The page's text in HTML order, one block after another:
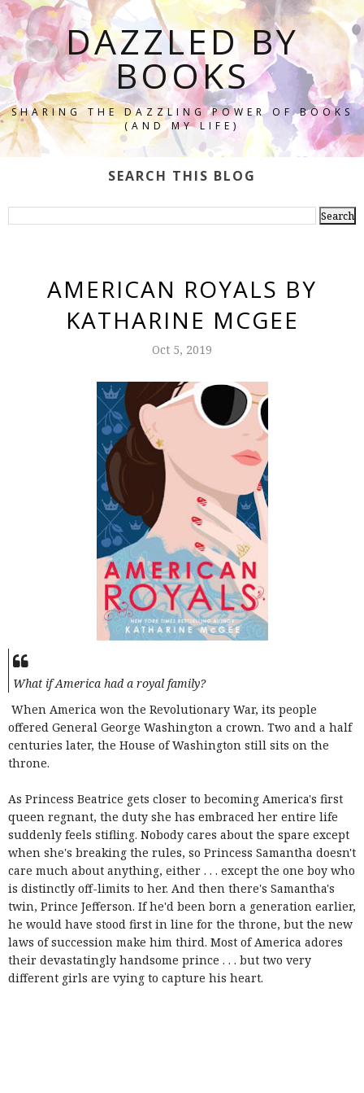
DAZZLED BY
BOOKS
SHARING THE DAZZLING POWER OF BOOKS
(AND MY LIFE)
SEARCH THIS BLOG
AMERICAN ROYALS BY
KATHARINE MCGEE
Oct 5, 2019
What if America had a royal family?
When America won the Revolutionary War, its people
offered General George Washington a crown. Two and a half
centuries later, the House of Washington still sits on the
throne.
As Princess Beatrice gets closer to becoming America's first
queen regnant, the duty she has embraced her entire life
suddenly feels stifling. Nobody cares about the spare except
when she's breaking the rules, so Princess Samantha doesn't
care much about anything, either . . . except the one boy who
is distinctly off-limits to her. And then there's Samantha's
twin, Prince Jefferson. If he'd been born a generation earlier,
he would have stood first in line for the throne, but the new
laws of succession make him third. Most of America adores
their devastatingly handsome prince . . . but two very
different girls are vying to capture his heart.